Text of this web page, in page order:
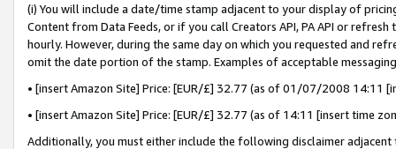
(i) You will include a date/time stamp adjacent to your display of
Content from Data Feeds, or if you call Creators API, PA API or
hourly. However, during the same day on which you requested and
omit the date portion of the stamp. Examples of acceptable
• [insert Amazon Site] Price: [EUR/£] 32.77 (as of 01/07/2008 14:11
• [insert Amazon Site] Price: [EUR/£] 32.77 (as of 14:11 [insert time
Additionally, you must either include the following disclaimer